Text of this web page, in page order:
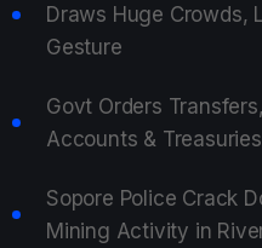
Draws Huge Crowds,
Gesture
Govt Orders
Accounts &
Sopore Police Crack
Mining Activity in